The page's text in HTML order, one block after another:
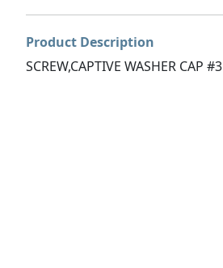
Product Description
SCREW,CAPTIVE WASHER CAP #3